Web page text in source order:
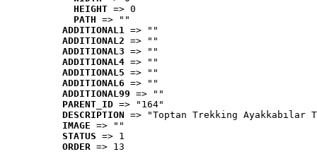
HEIGHT => 0
PATH => ""
ADDITIONAL1 => ""
ADDITIONAL2 => ""
ADDITIONAL3 => ""
ADDITIONAL4 => ""
ADDITIONAL5 => ""
ADDITIONAL6 => ""
ADDITIONAL99 => ""
PARENT_ID => "164"
DESCRIPTION => "Toptan Trekking Ayakkabılar
IMAGE => ""
STATUS => 1
ORDER => 13